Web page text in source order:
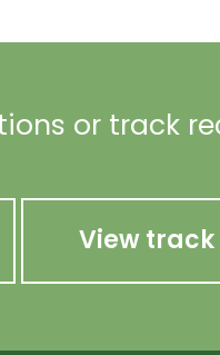
or track
View